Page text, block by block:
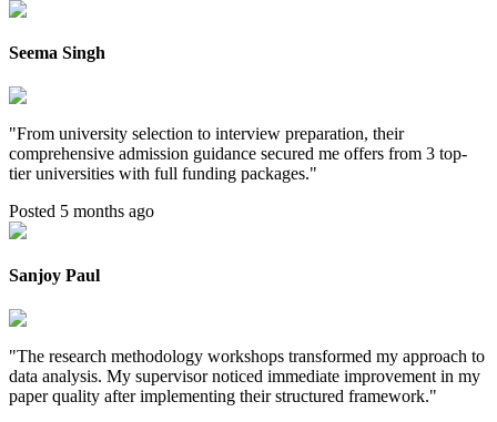
Seema Singh
"From university selection to interview preparation, their
comprehensive admission guidance secured me offers from 3 top-
tier universities with full funding packages."
Posted 5 months ago
Sanjoy Paul
"The research methodology workshops transformed my approach to
data analysis. My supervisor noticed immediate improvement in my
paper quality after implementing their structured framework."